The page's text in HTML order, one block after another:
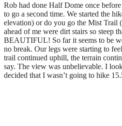
Rob had done Half Dome once
to go a second time. We started the
elevation) or do you go the Mist Trail
ahead of me were dirt stairs so steep
BEAUTIFUL! So far it seems to be
no break. Our legs were starting to
trail continued uphill, the terrain
say. The view was unbelievable. I
decided that I wasn’t going to hike